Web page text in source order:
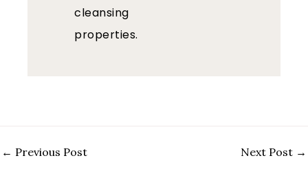
cleansing
properties.
← Previous Post Next Post →